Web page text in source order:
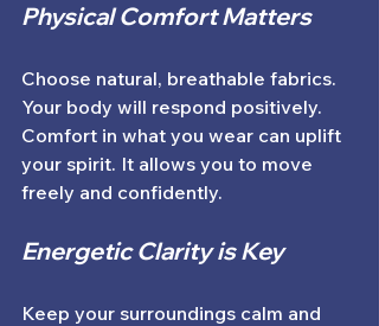
Physical Comfort Matters
Choose natural, breathable fabrics.
Your body will respond positively.
Comfort in what you wear can uplift
your spirit. It allows you to move
freely and confidently.
Energetic Clarity is Key
Keep your surroundings calm and